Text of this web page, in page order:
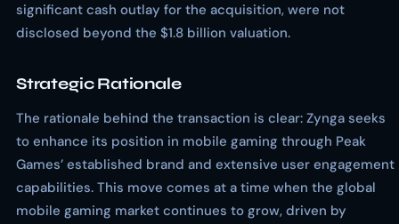
significant cash outlay for the acquisition, were not
disclosed beyond the $1.8 billion valuation.
Strategic Rationale
The rationale behind the transaction is clear: Zynga seeks
to enhance its position in mobile gaming through Peak
Games’ established brand and extensive user engagement
capabilities. This move comes at a time when the global
mobile gaming market continues to grow, driven by